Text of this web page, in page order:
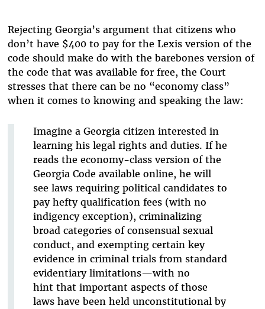
Rejecting Georgia’s argument that citizens who
don’t have $400 to pay for the Lexis version of the
code should make do with the barebones version of
the code that was available for free, the Court
stresses that there can be no “economy class”
when it comes to knowing and speaking the law:
Imagine a Georgia citizen interested in
learning his legal rights and duties. If he
reads the economy-class version of the
Georgia Code available online, he will
see laws requiring political candidates to
pay hefty qualification fees (with no
indigency exception), criminalizing
broad categories of consensual sexual
conduct, and exempting certain key
evidence in criminal trials from standard
evidentiary limitations—with no
hint that important aspects of those
laws have been held unconstitutional by